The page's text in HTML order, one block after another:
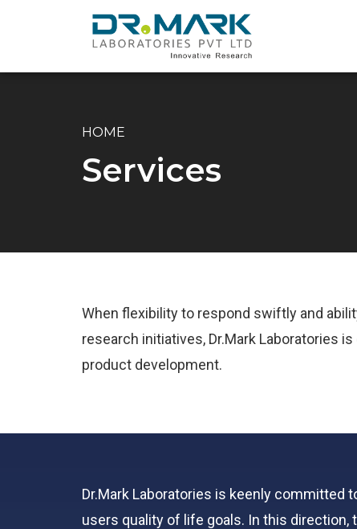
HOME
Services
When flexibility to respond swiftly and
research initiatives, Dr.Mark Laboratories
product development.
Dr.Mark Laboratories is keenly
users quality of life goals. In this direction,